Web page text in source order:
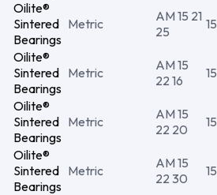
Oilite®
Sintered
Bearings
Metric
AM 15 21
25
15
Oilite®
Sintered
Bearings
Metric
AM 15
22 16
15
Oilite®
Sintered
Bearings
Metric
AM 15
22 20
15
Oilite®
Sintered
Bearings
Metric
AM 15
22 30
15